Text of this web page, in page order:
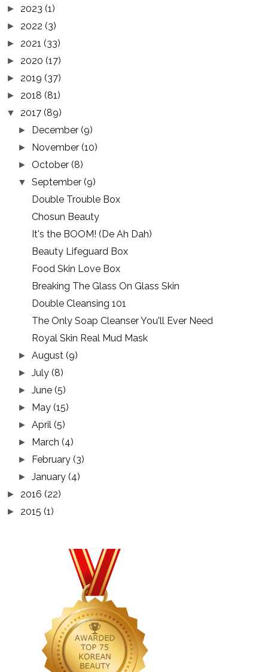
► 2023 (1)
► 2022 (3)
► 2021 (33)
► 2020 (17)
► 2019 (37)
► 2018 (81)
▼ 2017 (89)
► December (9)
► November (10)
►October (8)
▼ September (9)
Double Trouble Box
Chosun Beauty
It's the BOOM! (De Ah Dah)
Beauty Lifeguard Box
Food Skin Love Box
Breaking The Glass On Glass Skin
Double Cleansing 101
The Only Soap Cleanser You'll Ever Need
Royal Skin Real Mud Mask
►August (9)
►July (8)
►June (5)
► May (15)
►April (5)
► March (4)
► February (3)
►January (4)
► 2016 (22)
► 2015 (1)